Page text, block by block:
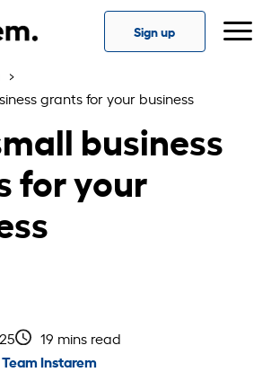
Sign up
grants for your business
business
for your
19 mins read
Team Instarem